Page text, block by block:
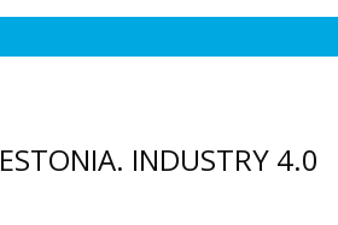
ESTONIA. INDUSTRY 4.0